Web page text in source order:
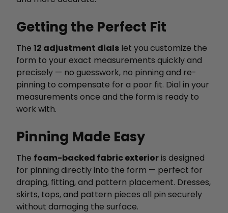
Getting the Perfect Fit
The 12 adjustment dials let you customize the
form to your exact measurements quickly and
precisely — no guesswork, no pinning and re-
pinning to compensate for a poor fit. Dial in your
measurements once and the form is ready to
work with.
Pinning Made Easy
The foam-backed fabric exterioris designed
for pinning directly into the form — perfect for
draping, fitting, and pattern placement. Dresses,
skirts, tops, and pattern pieces all pin securely
without damaging the surface.